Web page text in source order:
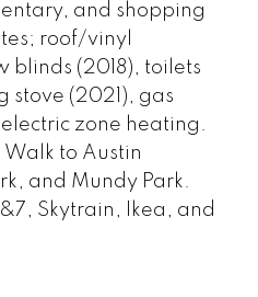
and shopping
roof/vinyl
blinds (2018), toilets
stove (2021), gas
zone heating.
Walk to Austin
and Mundy Park.
Skytrain, Ikea, and